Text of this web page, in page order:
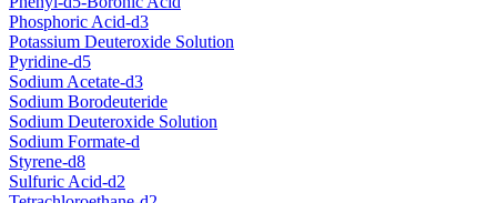
Phosphoric Acid-d3
Potassium Deuteroxide Solution
Pyridine-d5
Sodium Acetate-d3
Sodium Borodeuteride
Sodium Deuteroxide Solution
Sodium Formate-d
Styrene-d8
Sulfuric Acid-d2